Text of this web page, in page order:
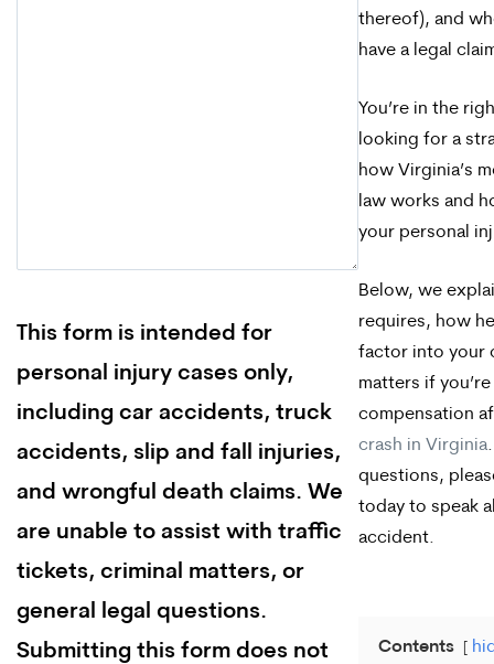
This form is intended for
personal injury cases only,
including car accidents, truck
accidents, slip and fall injuries,
and wrongful death claims. We
are unable to assist with traffic
tickets, criminal matters, or
general legal questions.
Submitting this form does not
thereof), and
have a legal
You’re in the
looking for a
how Virginia’s
law works and
your personal
Below, we
requires, how
factor into your
matters if
compensation
crash in Virginia
questions,
today to speak
accident.
Contents